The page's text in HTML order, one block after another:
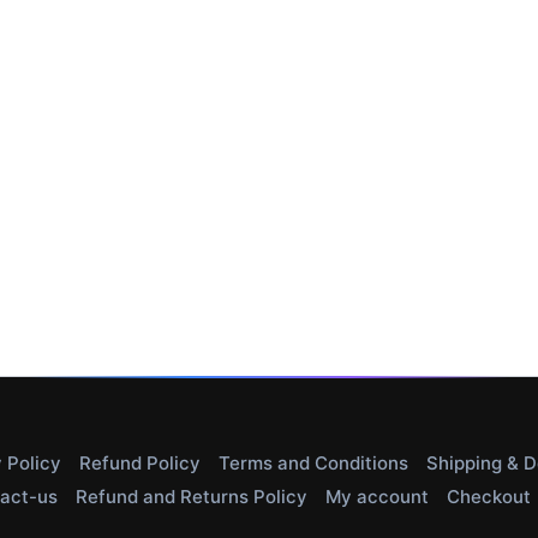
Policy Refund Policy Terms and Conditions
Shipping &
us
Refund and Returns Policy My account Checkout